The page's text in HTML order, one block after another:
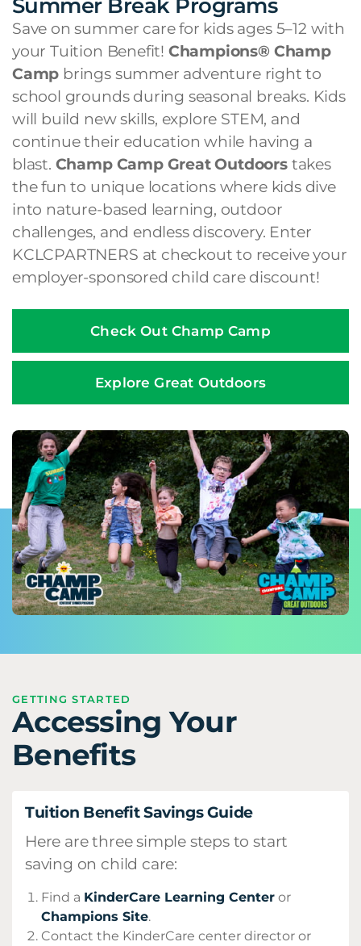
Summer Break Programs
Save on summer care for kids ages 5–12 with
your Tuition Benefit! Champions® Champ
Camp brings summer adventure right to
school grounds during seasonal breaks. Kids
will build new skills, explore STEM, and
continue their education while having a
blast. Champ Camp Great Outdoors takes
the fun to unique locations where kids dive
into nature-based learning, outdoor
challenges, and endless discovery. Enter
KCLCPARTNERS at checkout to receive your
employer-sponsored child care discount!
Check Out Champ Camp
Explore Great Outdoors
GETTING STARTED
Accessing Your
Benefits
Tuition Benefit Savings Guide
Here are three simple steps to start
saving on child care:
Find a KinderCare Learning Center or
Champions Site.
Contact the KinderCare center director or